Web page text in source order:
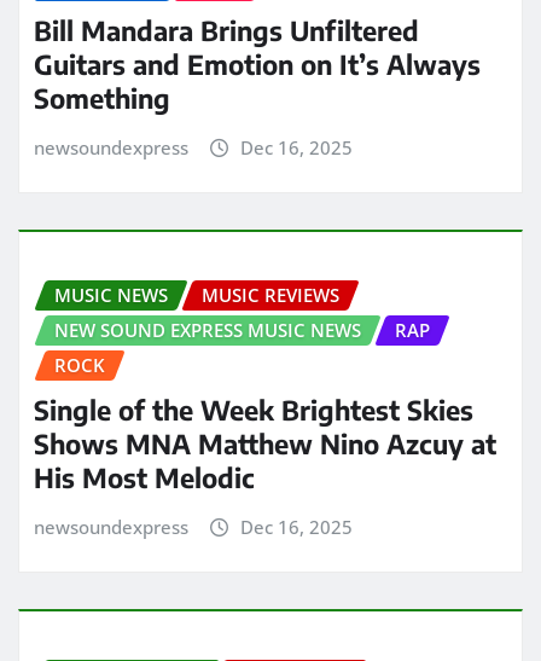
Bill Mandara Brings Unfiltered
Guitars and Emotion on It’s Always
Something
newsoundexpress Dec 16, 2025
MUSIC NEWS
MUSIC REVIEWS
NEW SOUND EXPRESS MUSIC NEWS
RAP
ROCK
Single of the Week Brightest Skies
Shows MNA Matthew Nino Azcuy at
His Most Melodic
newsoundexpress Dec 16, 2025